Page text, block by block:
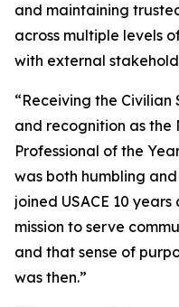
and maintaining
across multiple levels
with external
“Receiving the
and recognition as the
Professional of the
was both humbling
joined USACE 10
mission to serve
and that sense of
was then.”